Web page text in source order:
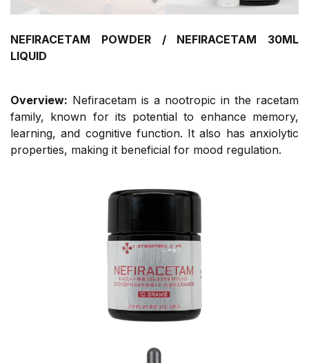
NEFIRACETAM POWDER / NEFIRACETAM 30ML
LIQUID
Overview: Nefiracetam is a nootropic in the racetam
family, known for its potential to enhance memory,
learning, and cognitive function. It also has anxiolytic
properties, making it beneficial for mood regulation.